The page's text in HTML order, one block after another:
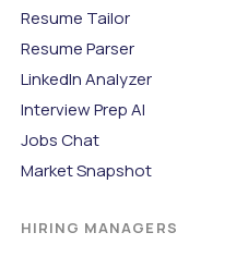
Resume Tailor
Resume Parser
LinkedIn Analyzer
Interview Prep AI
Jobs Chat
Market Snapshot
HIRING MANAGERS